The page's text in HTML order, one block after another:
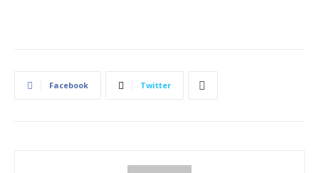
Facebook Twitter